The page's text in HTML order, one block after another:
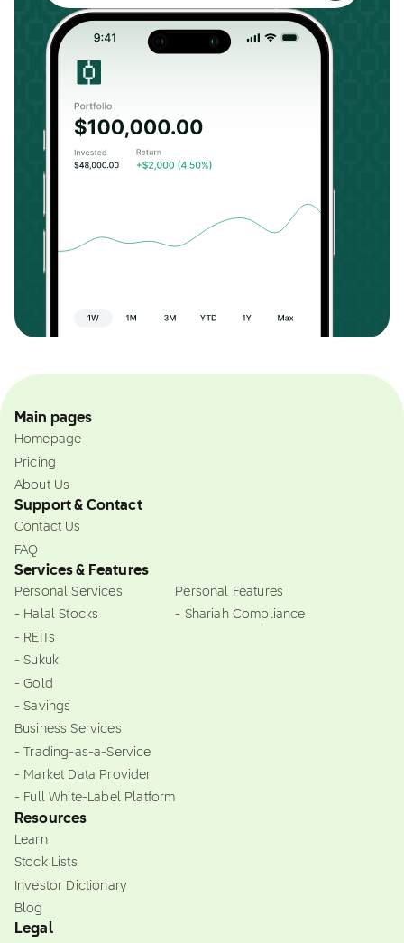
Main pages
Homepage
Pricing
About Us
Support & Contact
Contact Us
FAQ
Services & Features
Personal Services
- Halal Stocks
- REITs
- Sukuk
- Gold
- Savings
Business Services
- Trading-as-a-Service
- Market Data Provider
- Full White-Label Platform
Personal Features
- Shariah Compliance
Resources
Learn
Stock Lists
Investor Dictionary
Blog
Legal